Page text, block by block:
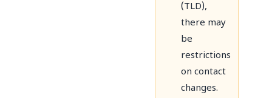
(TLD),
there may
be
restrictions
on contact
changes.